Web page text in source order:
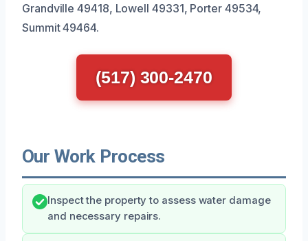
Grandville 49418, Lowell 49331, Porter 49534,
Summit 49464.
(517) 300-2470
Our Work Process
Inspect the property to assess water damage
and necessary repairs.